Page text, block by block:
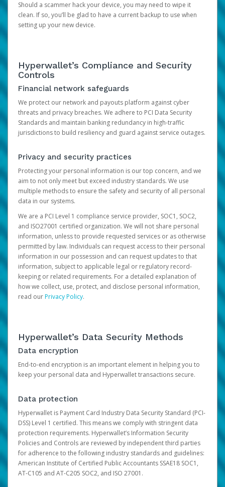
Should a scammer hack your device, you may need to wipe it
clean. If so, you’ll be glad to have a current backup to use when
setting up your new device.
Hyperwallet’s Compliance and Security
Controls
Financial network safeguards
We protect our network and payouts platform against cyber
threats and privacy breaches. We adhere to PCI Data Security
Standards and maintain banking redundancy in high-traffic
jurisdictions to build resiliency and guard against service outages.
Privacy and security practices
Protecting your personal information is our top concern, and we
aim to not only meet but exceed industry standards. We use
multiple methods to ensure the safety and security of all personal
data in our systems.
We are a PCI Level 1 compliance service provider, SOC1, SOC2,
and ISO27001 certified organization. We will not share personal
information, unless to provide requested services or as otherwise
permitted by law. Individuals can request access to their personal
information in our possession and can request updates to that
information, subject to applicable legal or regulatory record-
keeping or related requirements. For a detailed explanation of
how we collect, use, protect, and disclose personal information,
read ourPrivacy Policy.
Hyperwallet’s Data Security Methods
Data encryption
End-to-end encryption is an important element in helping you to
keep your personal data and Hyperwallet transactions secure.
Data protection
Hyperwallet is Payment Card Industry Data Security Standard (PCI-
DSS) Level 1 certified. This means we comply with stringent data
protection requirements. Hyperwallet’s Information Security
Policies and Controls are reviewed by independent third parties
for adherence to the following industry standards and guidelines:
American Institute of Certified Public Accountants SSAE18 SOC1,
AT-C105 and AT-C205 SOC2, and ISO 27001.